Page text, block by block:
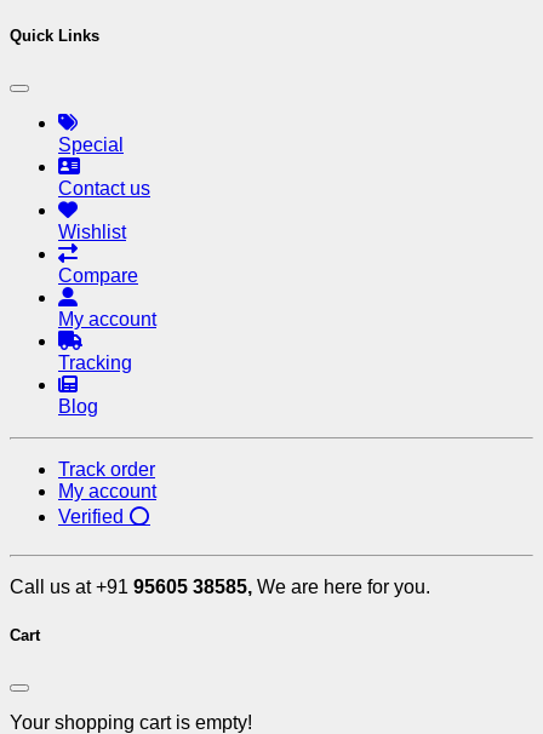
Quick Links
Special
Contact us
Wishlist
Compare
My account
Tracking
Blog
Track order
My account
Verified ⭕
Call us at +91 95605 38585, We are here for you.
Cart
Your shopping cart is empty!